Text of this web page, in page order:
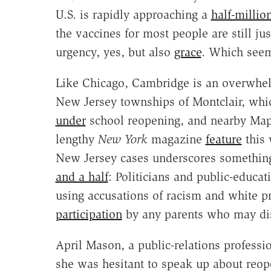
U.S. is rapidly approaching a half-
the vaccines for most people are still
urgency, yes, but also grace. Which
Like Chicago, Cambridge is an
New Jersey townships of Montclair,
underschool reopening, and nearby
lengthy New Yorkmagazine feature this
New Jersey cases underscores
and a half: Politicians and public-
using accusations of racism and white
participationby any parents who may
April Mason, a public-relations
she was hesitant to speak up about